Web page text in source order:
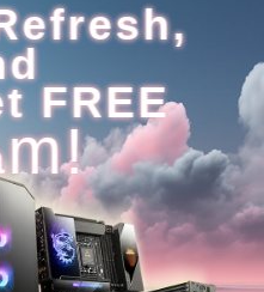
FREE
m!